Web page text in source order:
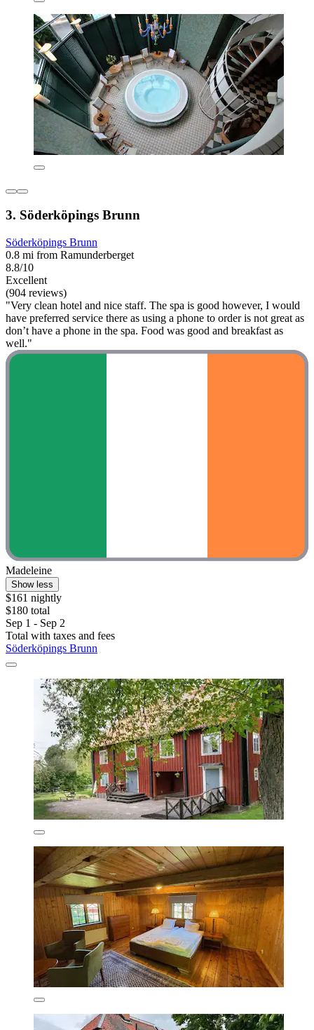
3. Söderköpings Brunn
Söderköpings Brunn
0.8 mi from Ramunderberget
8.8/10
Excellent
(904 reviews)
"Very clean hotel and nice staff. The spa is good however, I would
have preferred service there as using a phone to order is not great as
don’t have a phone in the spa. Food was good and breakfast as
well."
Madeleine
Show less
$161 nightly
$180 total
Sep 1 - Sep 2
Total with taxes and fees
Söderköpings Brunn